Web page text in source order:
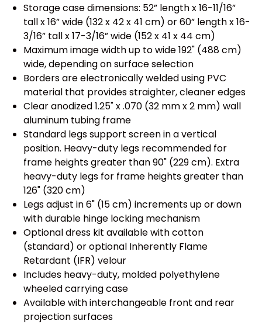
Storage case dimensions: 52” length x 16-11/16”
tall x 16” wide (132 x 42 x 41 cm) or 60” length x 16-
3/16” tall x 17-3/16” wide (152 x 41 x 44 cm)
Maximum image width up to wide 192" (488 cm)
wide, depending on surface selection
Borders are electronically welded using PVC
material that provides straighter, cleaner edges
Clear anodized 1.25" x .070 (32 mm x 2 mm) wall
aluminum tubing frame
Standard legs support screen in a vertical
position. Heavy-duty legs recommended for
frame heights greater than 90" (229 cm). Extra
heavy-duty legs for frame heights greater than
126" (320 cm)
Legs adjust in 6" (15 cm) increments up or down
with durable hinge locking mechanism
Optional dress kit available with cotton
(standard) or optional Inherently Flame
Retardant (IFR) velour
Includes heavy-duty, molded polyethylene
wheeled carrying case
Available with interchangeable front and rear
projection surfaces